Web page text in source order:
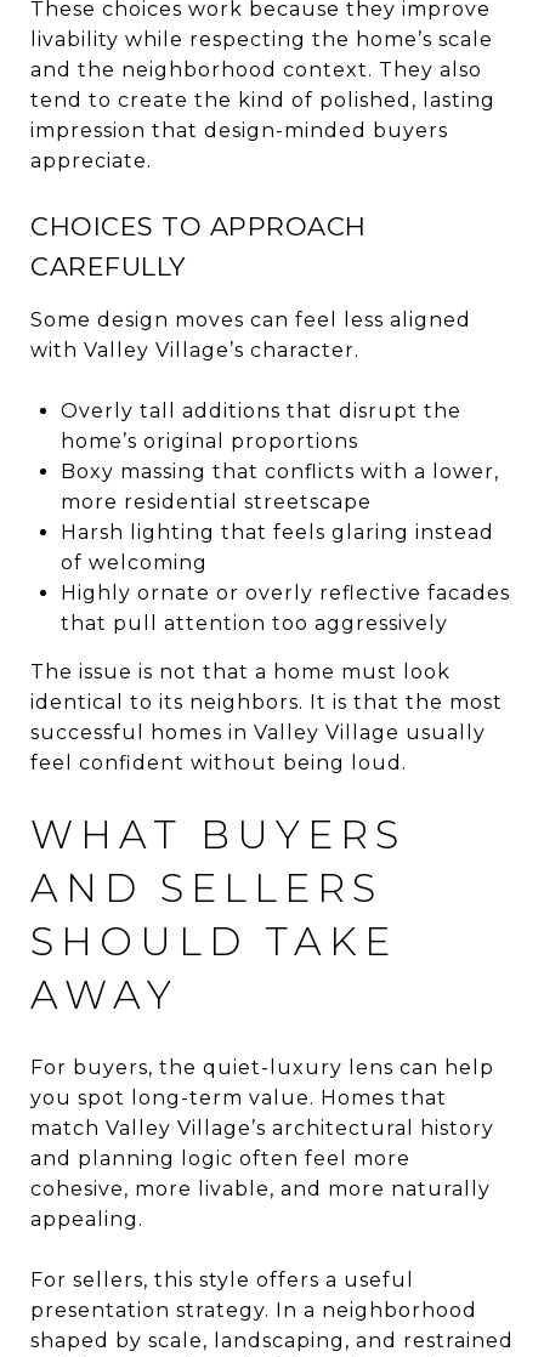
These choices work because they improve
livability while respecting the home’s scale
and the neighborhood context. They also
tend to create the kind of polished, lasting
impression that design-minded buyers
appreciate.
CHOICES TO APPROACH
CAREFULLY
Some design moves can feel less aligned
with Valley Village’s character.
Overly tall additions that disrupt the
home’s original proportions
Boxy massing that conflicts with a lower,
more residential streetscape
Harsh lighting that feels glaring instead
of welcoming
Highly ornate or overly reflective facades
that pull attention too aggressively
The issue is not that a home must look
identical to its neighbors. It is that the most
successful homes in Valley Village usually
feel confident without being loud.
WHAT BUYERS
AND SELLERS
SHOULD TAKE
AWAY
For buyers, the quiet-luxury lens can help
you spot long-term value. Homes that
match Valley Village’s architectural history
and planning logic often feel more
cohesive, more livable, and more naturally
appealing.
For sellers, this style offers a useful
presentation strategy. In a neighborhood
shaped by scale, landscaping, and restrained